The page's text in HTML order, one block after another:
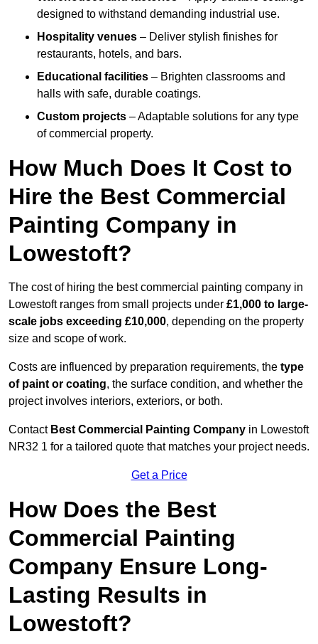
designed to withstand demanding industrial use.
Hospitality venues – Deliver stylish finishes for
restaurants, hotels, and bars.
Educational facilities – Brighten classrooms and
halls with safe, durable coatings.
Custom projects – Adaptable solutions for any type
of commercial property.
How Much Does It Cost to
Hire the Best Commercial
Painting Company in
Lowestoft?
The cost of hiring the best commercial painting company in
Lowestoft ranges from small projects under £1,000 to large-
scale jobs exceeding £10,000, depending on the property
size and scope of work.
Costs are influenced by preparation requirements, the type
of paint or coating, the surface condition, and whether the
project involves interiors, exteriors, or both.
Contact Best Commercial Painting Company in Lowestoft
NR32 1 for a tailored quote that matches your project needs.
Get a Price
How Does the Best
Commercial Painting
Company Ensure Long-
Lasting Results in
Lowestoft?